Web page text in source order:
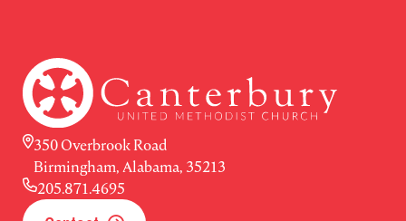
350 Overbrook Road
Birmingham, Alabama, 35213
205.871.4695